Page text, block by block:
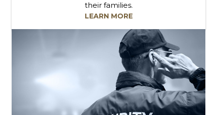
their families.
LEARN MORE